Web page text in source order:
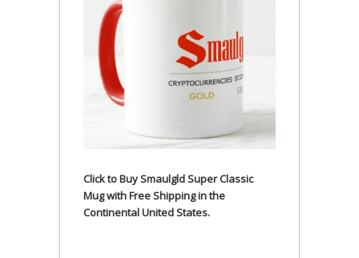
Click to Buy Smaulgld Super Classic
Mug with Free Shipping in the
Continental United States.